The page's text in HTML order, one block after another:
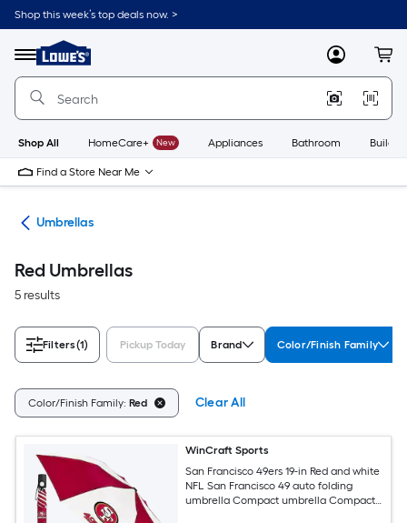
Skip
to
content
Shop this week’s top deals now. >
Menu
Link
to
Lowe's
Improvement
Home
Page
MyLowes
Shop All HomeCare+ New Appliances Bathroom
Find a Store Near Me
Umbrellas
Red Umbrellas
5 results
Filters(1) Pickup Today Brand Color/Finish Family
Color/Finish Family: Red Clear All
WinCraft Sports
San Francisco 49ers 19-in Red and white
NFL San Francisco 49 auto folding
umbrella Compact umbrella Compact